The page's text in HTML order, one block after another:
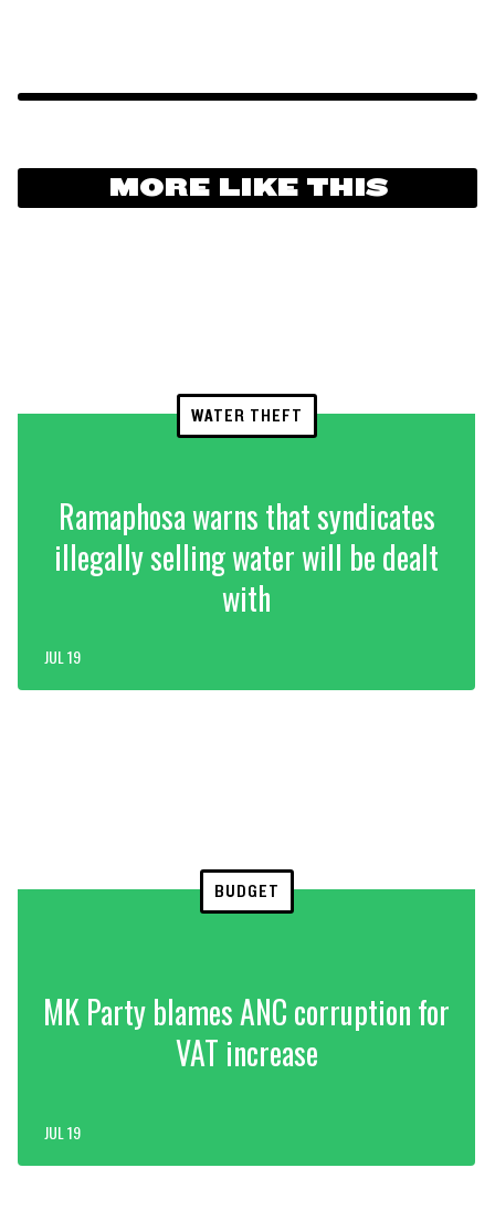
MORE LIKE THIS
WATER THEFT
Ramaphosa warns that syndicates
illegally selling water will be dealt
with
JUL 19
BUDGET
MK Party blames ANC corruption for
VAT increase
JUL 19